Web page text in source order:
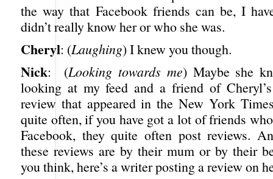
the way that Facebook friends can be, I
didn’t really know her or who she was.
Cheryl: (Laughing) I knew you though.
Nick: (Looking towards me) Maybe she
looking at my feed and a friend of
review that appeared in the New York
quite often, if you have got a lot of friends
Facebook, they quite often post reviews.
these reviews are by their mum or by their
you think, here’s a writer posting a review on